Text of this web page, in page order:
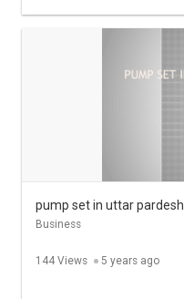
pump set in uttar pardesh
Business
144 Views 5 years ago